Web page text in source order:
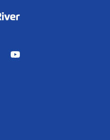
mychart/
Youtube